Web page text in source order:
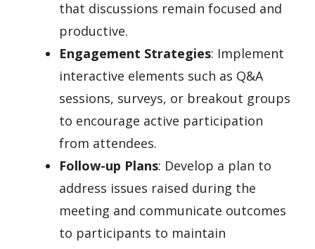
that discussions remain focused and
productive.
Engagement Strategies: Implement
interactive elements such as Q&A
sessions, surveys, or breakout groups
to encourage active participation
from attendees.
Follow-up Plans: Develop a plan to
address issues raised during the
meeting and communicate outcomes
to participants to maintain